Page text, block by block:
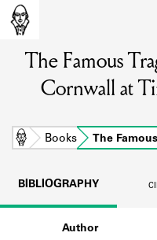
Learn about the
Explore the
Learn about
The Famous
Cornwall at
Home Books The
BIBLIOGRAPHY
Author